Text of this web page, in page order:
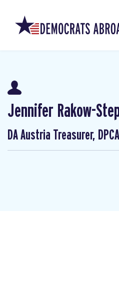
Jennifer Rakow-
DA Austria Treasurer,